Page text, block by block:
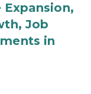
Job
in